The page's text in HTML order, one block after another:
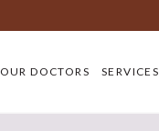
OUR DOCTORS SERVICES